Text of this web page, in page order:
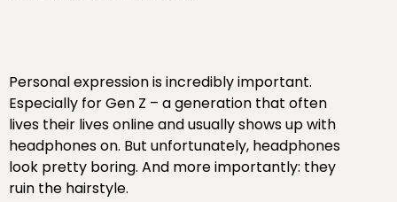
Personal expression is incredibly important.
Especially for Gen Z – a generation that often
lives their lives online and usually shows up with
headphones on. But unfortunately, headphones
look pretty boring. And more importantly: they
ruin the hairstyle.